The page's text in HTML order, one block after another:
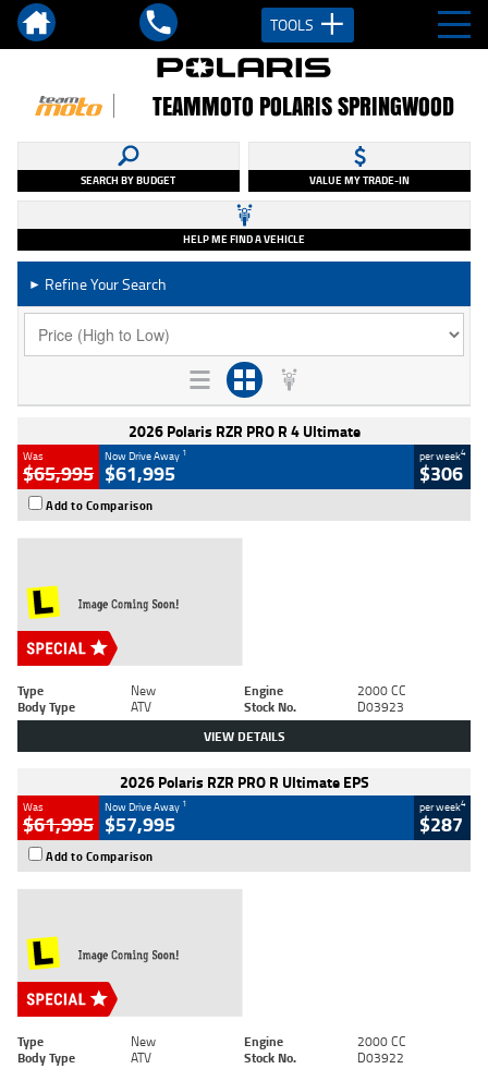
TOOLS
TEAMMOTO POLARIS SPRINGWOOD
SEARCH BY BUDGET VALUE MY TRADE-IN
HELP ME FIND A VEHICLE
► Refine Your Search
2026 Polaris RZR PRO R 4 Ultimate
Was
$65,995
Now Drive Away 1
$61,995
per week4
$306
Add to Comparison
Type New Engine
2000 CC
Body Type
ATV Stock No. D03923
VIEW DETAILS
2026 Polaris RZR PRO R Ultimate EPS
Was
$61,995
Now Drive Away 1
$57,995
per week4
$287
Add to Comparison
Type New Engine
2000 CC
Body Type
ATV Stock No. D03922